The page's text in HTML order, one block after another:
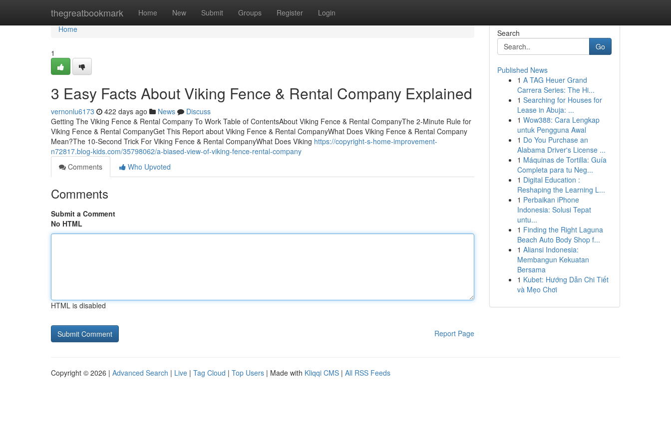
thegreatbookmark Home New Submit Groups Register Login
Home
Home
1
3 Easy Facts About Viking Fence & Rental Company Explained
vernonlu6173 422 days ago News
Discuss
Getting The Viking Fence & Rental Company To Work Table of ContentsAbout Viking Fence & Rental CompanyThe 2-Minute Rule for
Viking Fence & Rental CompanyGet This Report about Viking Fence & Rental CompanyWhat Does Viking Fence & Rental Company
Mean?The 10-Second Trick For Viking Fence & Rental CompanyWhat Does Viking https://copyright-s-home-improvement-
n72817.blog-kids.com/35798062/a-biased-view-of-viking-fence-rental-company
Comments
Who Upvoted
Comments
Submit a Comment
No HTML
HTML is disabled
Report Page
Search
Go
Published News
1 A TAG Heuer Grand
Carrera Series: The Hi...
1 Searching for Houses for
Lease in Abuja: ...
1 Wow388: Cara Lengkap
untuk Pengguna Awal
1 Do You Purchase an
Alabama Driver's License ...
1 Máquinas de Tortilla: Guía
Completa para tu Neg...
1 Digital Education :
Reshaping the Learning L...
1 Perbaikan iPhone
Indonesia: Solusi Tepat
untu...
1 Finding the Right Laguna
Beach Auto Body Shop f...
1 Aliansi Indonesia:
Membangun Kekuatan
Bersama
1 Kubet: Hướng Dẫn Chi Tiết
và Mẹo Chơi
Copyright © 2026 | Advanced Search | Live | Tag Cloud | Top Users | Made with Kliqqi CMS | All RSS Feeds